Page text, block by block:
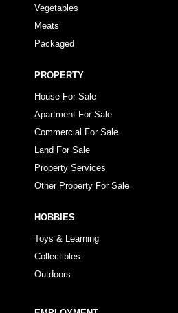
Vegetables
Meats
Packaged
PROPERTY
House For Sale
Apartment For Sale
Commercial For Sale
Land For Sale
Property Services
Other Property For Sale
HOBBIES
Toys & Learning
Collectibles
Outdoors